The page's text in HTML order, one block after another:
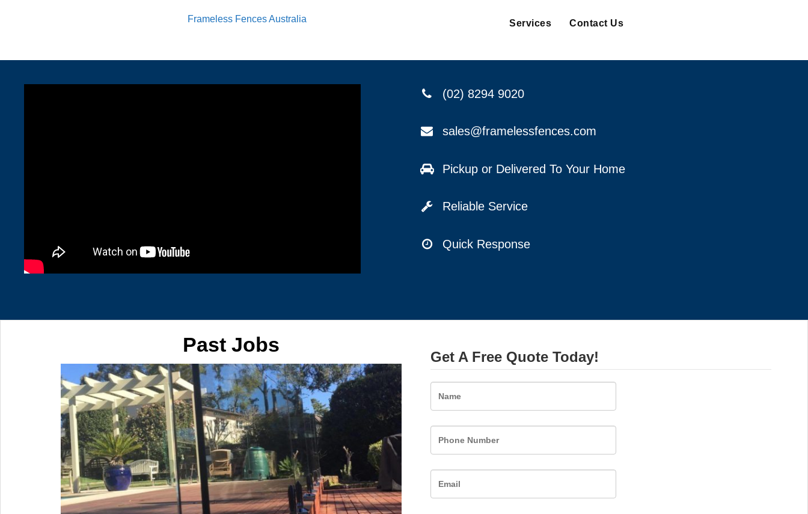
Frameless Fences Australia Services Contact Us
(02) 8294 9020
sales@framelessfences.com
Pickup or Delivered To Your Home
Reliable Service
Quick Response
Past Jobs
Get A Free Quote Today!